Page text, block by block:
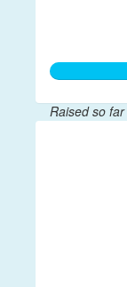
Raised so far